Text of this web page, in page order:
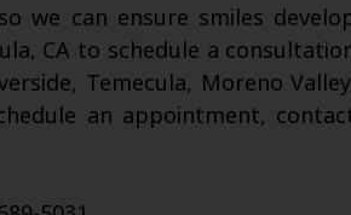
we can ensure smiles
CA to schedule a
Temecula, Moreno
an appointment,